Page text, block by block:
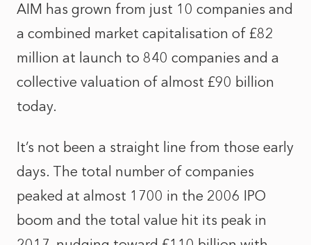
AIM has grown from just 10 companies and
a combined market capitalisation of £82
million at launch to 840 companies and a
collective valuation of almost £90 billion
today.
It’s not been a straight line from those early
days. The total number of companies
peaked at almost 1700 in the 2006 IPO
boom and the total value hit its peak in